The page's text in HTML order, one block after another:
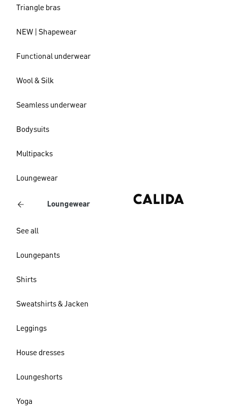
Triangle bras
NEW | Shapewear
Functional underwear
Wool & Silk
Seamless underwear
Bodysuits
Multipacks
Loungewear
Loungewear
See all
Loungepants
Shirts
Sweatshirts & Jacken
Leggings
House dresses
Loungeshorts
Yoga